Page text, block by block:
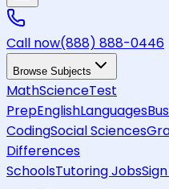
Call now(888) 888-0446
Browse Subjects
MathScienceTest
PrepEnglishLanguages
CodingSocial Sciences
Differences
SchoolsTutoring Jobs